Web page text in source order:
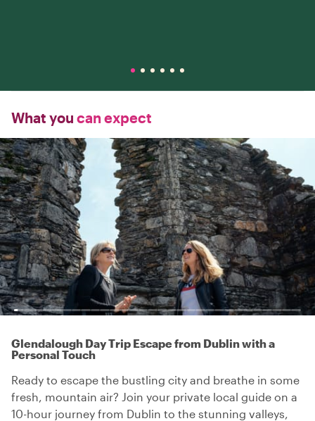
What you can expect
Glendalough Day Trip Escape from Dublin with a
Personal Touch
Ready to escape the bustling city and breathe in some
fresh, mountain air? Join your private local guide on a
10-hour journey from Dublin to the stunning valleys,